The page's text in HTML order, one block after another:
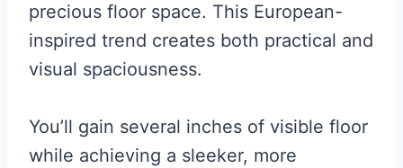
precious floor space. This European-
inspired trend creates both practical and
visual spaciousness.
You’ll gain several inches of visible floor
while achieving a sleeker, more